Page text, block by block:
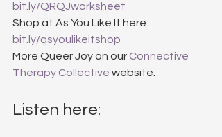
bit.ly/QRQJworksheet
Shop at As You Like It here:
bit.ly/asyoulikeitshop
More Queer Joy on our Connective
Therapy Collective website.
Listen here: